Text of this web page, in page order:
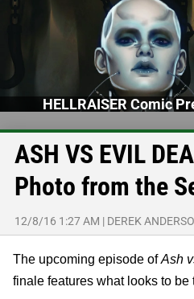
HELLRAISER Comic
ASH VS EVIL
Photo from the
12/8/16 1:27 AM | DEREK
The upcoming episode ofAsh
finale features what looks to be